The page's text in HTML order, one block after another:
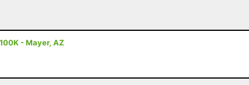
- Mayer, AZ